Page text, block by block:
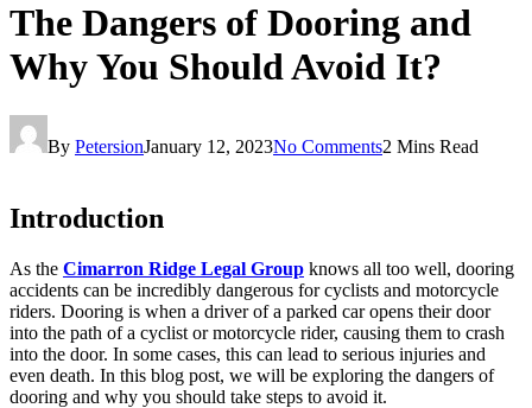
The Dangers of Dooring and
Why You Should Avoid It?
By PetersionJanuary 12, 2023No Comments2 Mins Read
Introduction
As the Cimarron Ridge Legal Group knows all too well, dooring
accidents can be incredibly dangerous for cyclists and motorcycle
riders. Dooring is when a driver of a parked car opens their door
into the path of a cyclist or motorcycle rider, causing them to crash
into the door. In some cases, this can lead to serious injuries and
even death. In this blog post, we will be exploring the dangers of
dooring and why you should take steps to avoid it.